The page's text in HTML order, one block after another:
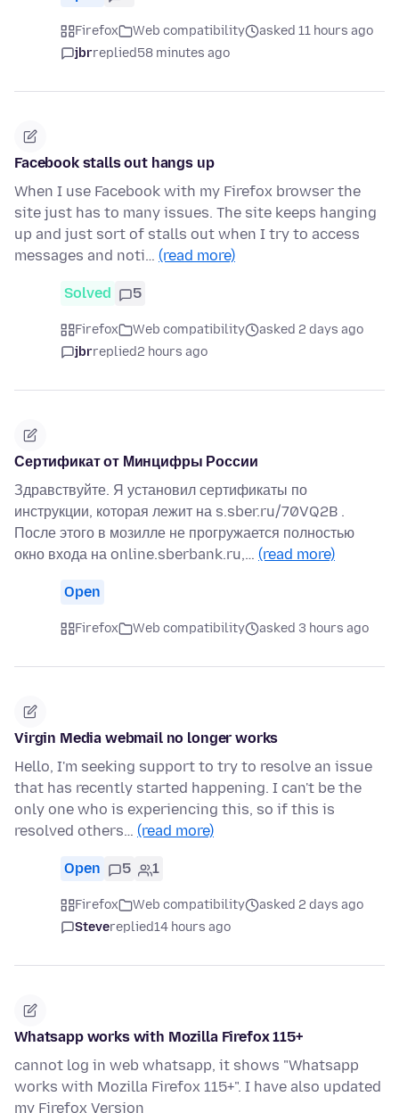
Firefox Web compatibility
asked 11 hours ago
jbrreplied58 minutes ago
Facebook stalls out hangs up
When I use Facebook with my Firefox browser the
site just has to many issues. The site keeps hanging
up and just sort of stalls out when I try to access
messages and noti… (read more)
Solved 5
Firefox Web compatibility
asked 2 days ago
jbrreplied2 hours ago
Сертификат от Минцифры России
Здравствуйте. Я установил сертификаты по
инструкции, которая лежит на s.sber.ru/70VQ2B .
После этого в мозилле не прогружается полностью
окно входа на online.sberbank.ru,… (read more)
Open
Firefox Web compatibility asked 3 hours ago
Virgin Media webmail no longer works
Hello, I'm seeking support to try to resolve an issue
that has recently started happening. I can't be the
only one who is experiencing this, so if this is
resolved others… (read more)
Open 5 1
Firefox Web compatibility
asked 2 days ago
Stevereplied14 hours ago
Whatsapp works with Mozilla Firefox 115+
cannot log in web whatsapp, it shows "Whatsapp
works with Mozilla Firefox 115+". I have also updated
my Firefox Version